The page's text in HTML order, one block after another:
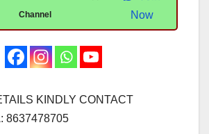
Channel
Now
KINDLY CONTACT
8637478705